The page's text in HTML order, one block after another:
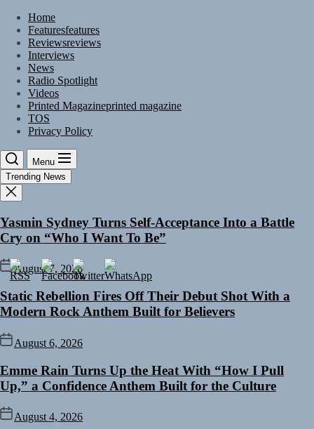
Skip
content
Home
Featuresfeatures
Reviewsreviews
Interviews
News
Radio Spotlight
Videos
Printed Magazineprinted magazine
TOS
Privacy Policy
Menu
Trending News
Yasmin Sydney Turns Self-Acceptance Into a Battle
Cry on “Who I Want To Be”
August 7, 2026
Static Rebellion Fires Off Their Debut Shot With a
Modern Rock Anthem Built for Believers
August 6, 2026
Emme Rain Turns Up the Heat With “How I Pull
Up,” a Confidence Anthem Built for the Culture
August 4, 2026